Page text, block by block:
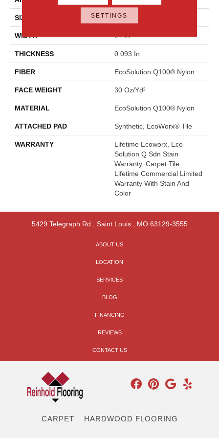
SIZE 24 In
WIDTH 24 In
THICKNESS 0.093 In
FIBER EcoSolution Q100® Nylon
FACE WEIGHT 30 Oz/yd²
MATERIAL EcoSolution Q100® Nylon
ATTACHED PAD Synthetic, EcoWorx® Tile
WARRANTY
Lifetime Ecoworx, Eco
Solution Q Sdn Stain
Warranty, Carpet Tile
Lifetime Commercial Limited
Warranty With Stain And
Color
5429 Telegraph Rd Saint Louis, MO 63129-3555
ABOUT US
LOCATION
SERVICES
BLOG
FINANCING
REVIEWS
CONTACT US
CARPET HARDWOOD FLOORING
SETTINGS